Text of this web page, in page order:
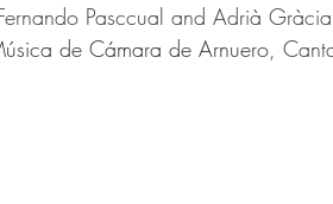
Pasccual and Adrià
de Cámara de Arnuero,